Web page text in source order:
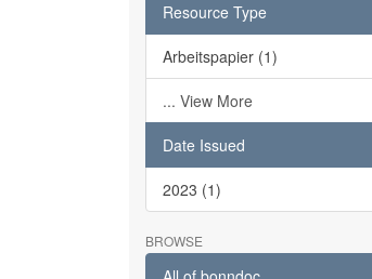
Resource Type
Arbeitspapier (1)
... View More
Date Issued
2023 (1)
BROWSE